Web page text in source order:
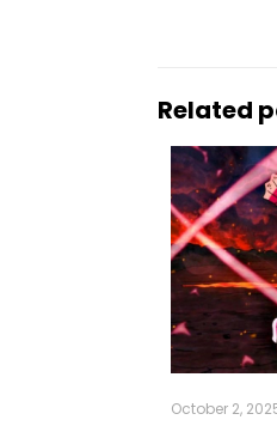
Related
October 2,